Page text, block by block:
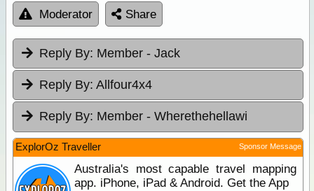
Moderator Share
Reply By: Member - Jack
Reply By: Allfour4x4
Reply By: Member - Wherethehellawi
ExplorOz Traveller Sponsor Message
Australia's most capable travel mapping
app. iPhone, iPad & Android. Get the App